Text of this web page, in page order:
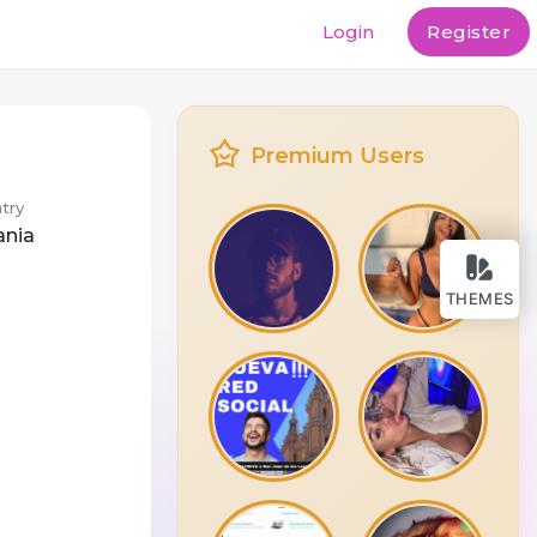
THEMES
Login Register
Premium Users